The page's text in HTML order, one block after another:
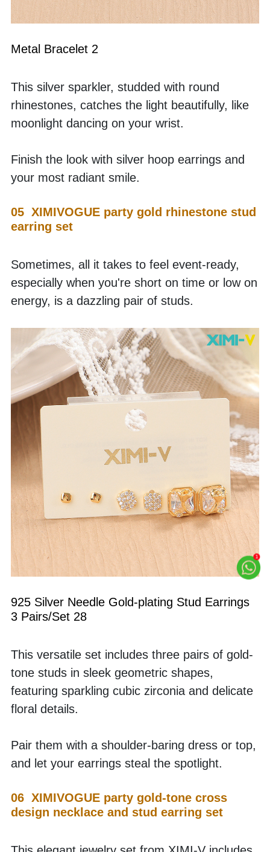
Metal Bracelet 2
This silver sparkler, studded with round
rhinestones, catches the light beautifully, like
moonlight dancing on your wrist.
Finish the look with silver hoop earrings and
your most radiant smile.
05  XIMIVOGUE party gold rhinestone stud
earring set
Sometimes, all it takes to feel event-ready,
especially when you're short on time or low on
energy, is a dazzling pair of studs.
925 Silver Needle Gold-plating Stud Earrings
3 Pairs/Set 28
This versatile set includes three pairs of gold-
tone studs in sleek geometric shapes,
featuring sparkling cubic zirconia and delicate
floral details.
Pair them with a shoulder-baring dress or top,
and let your earrings steal the spotlight.
06  XIMIVOGUE party gold-tone cross
design necklace and stud earring set